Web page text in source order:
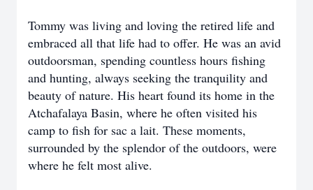
Tommy was living and loving the retired life and
embraced all that life had to offer. He was an avid
outdoorsman, spending countless hours fishing
and hunting, always seeking the tranquility and
beauty of nature. His heart found its home in the
Atchafalaya Basin, where he often visited his
camp to fish for sac a lait. These moments,
surrounded by the splendor of the outdoors, were
where he felt most alive.